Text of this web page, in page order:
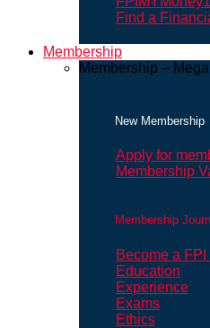
Find a
Membership
Membership –
New Membership
Apply for
Membership
Membership
Become a
Education
Experience
Exams
Ethics